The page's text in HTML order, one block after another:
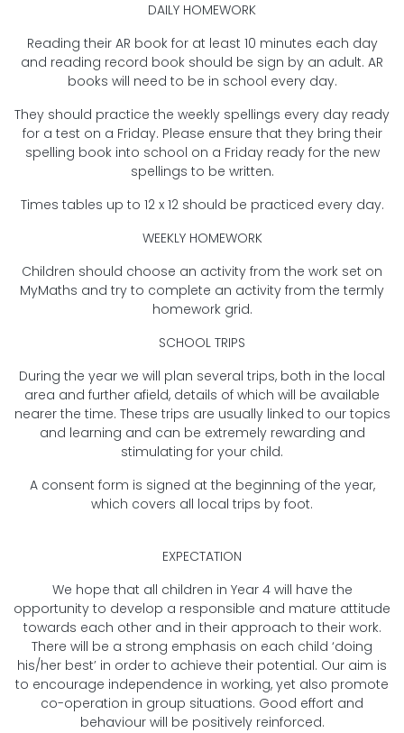
DAILY HOMEWORK
Reading their AR book for at least 10 minutes each day
and reading record book should be sign by an adult. AR
books will need to be in school every day.
They should practice the weekly spellings every day ready
for a test on a Friday. Please ensure that they bring their
spelling book into school on a Friday ready for the new
spellings to be written.
Times tables up to 12 x 12 should be practiced every day.
WEEKLY HOMEWORK
Children should choose an activity from the work set on
MyMaths and try to complete an activity from the termly
homework grid.
SCHOOL TRIPS
During the year we will plan several trips, both in the local
area and further afield, details of which will be available
nearer the time. These trips are usually linked to our topics
and learning and can be extremely rewarding and
stimulating for your child.
A consent form is signed at the beginning of the year,
which covers all local trips by foot.
EXPECTATION
We hope that all children in Year 4 will have the
opportunity to develop a responsible and mature attitude
towards each other and in their approach to their work.
There will be a strong emphasis on each child ‘doing
his/her best’ in order to achieve their potential. Our aim is
to encourage independence in working, yet also promote
co-operation in group situations. Good effort and
behaviour will be positively reinforced.